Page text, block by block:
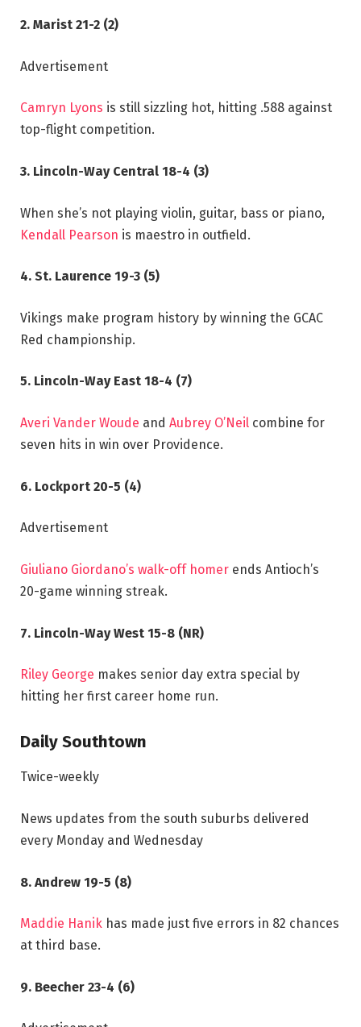
2. Marist 21-2 (2)
Advertisement
Camryn Lyons is still sizzling hot, hitting .588 against
top-flight competition.
3. Lincoln-Way Central 18-4 (3)
When she’s not playing violin, guitar, bass or piano,
Kendall Pearson is maestro in outfield.
4. St. Laurence 19-3 (5)
Vikings make program history by winning the GCAC
Red championship.
5. Lincoln-Way East 18-4 (7)
Averi Vander Woude and Aubrey O’Neil combine for
seven hits in win over Providence.
6. Lockport 20-5 (4)
Advertisement
Giuliano Giordano’s walk-off homer ends Antioch’s
20-game winning streak.
7. Lincoln-Way West 15-8 (NR)
Riley George makes senior day extra special by
hitting her first career home run.
Daily Southtown
Twice-weekly
News updates from the south suburbs delivered
every Monday and Wednesday
8. Andrew 19-5 (8)
Maddie Hanik has made just five errors in 82 chances
at third base.
9. Beecher 23-4 (6)